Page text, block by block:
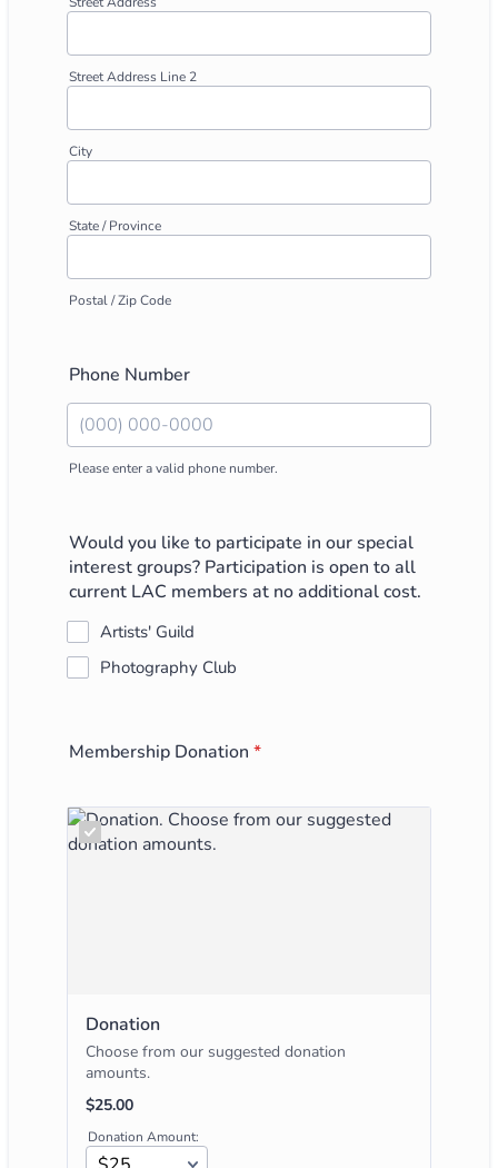
Street Address Line 2
City
State / Province
Postal / Zip Code
Phone Number
Please enter a valid phone number.
Would you like to participate in our special
interest groups? Participation is open to all
current LAC members at no additional cost.
Artists' Guild
Photography Club
Membership Donation *
Donation
Choose from our suggested donation
amounts.
$25.00
$25.00
Donation Amount: